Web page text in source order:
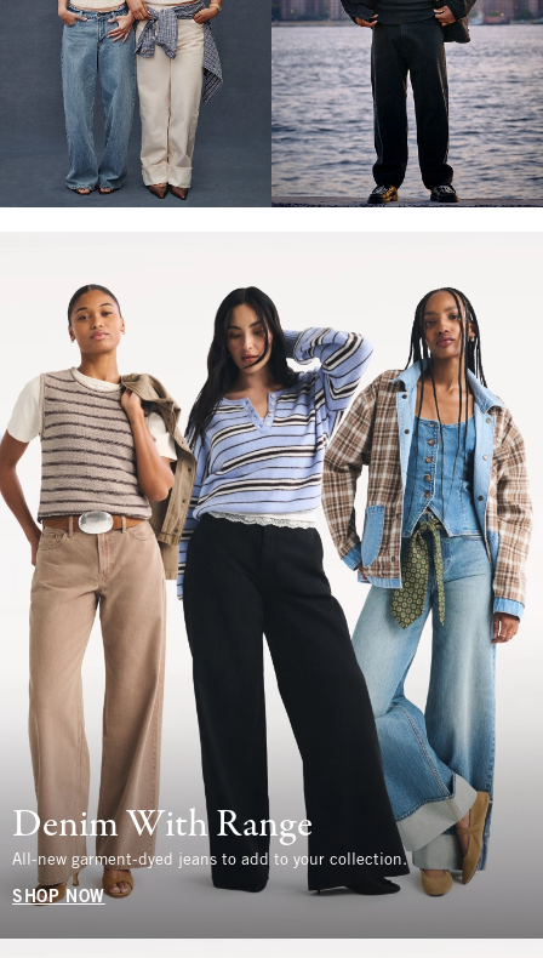
Denim With Range
All-new garment-dyed jeans to add to your collection.
SHOP NOW